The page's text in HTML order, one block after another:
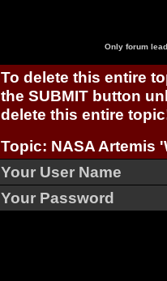
Only forum
To delete this entire
the SUBMIT button
delete this entire
Topic: NASA Artemis
Your User Name
Your Password